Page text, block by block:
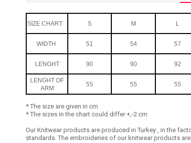
SİZE CHART S M L
WIDTH 51 54 57
LENGHT 90 90 92
LENGHT OF
ARM
55 55 55
* The size are given in cm
* The sizes in the chart could differ +,-2 cm
Our Knitwear products are produced in Turkey , in the
standards. The embroideries of our knitwear products